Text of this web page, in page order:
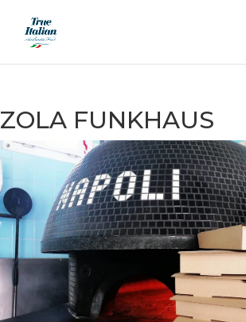
ZOLA FUNKHAUS